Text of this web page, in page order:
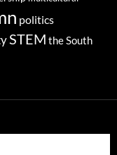
politics
STEM the South